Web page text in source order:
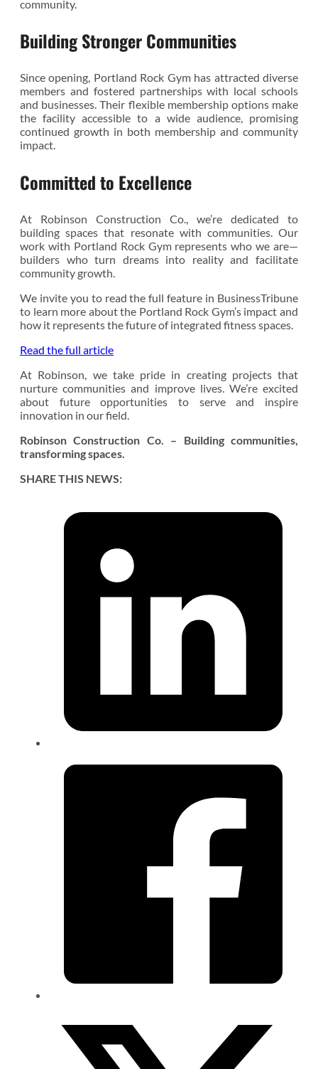
community.
Building Stronger Communities
Since opening, Portland Rock Gym has attracted diverse
members and fostered partnerships with local schools
and businesses. Their flexible membership options make
the facility accessible to a wide audience, promising
continued growth in both membership and community
impact.
Committed to Excellence
At Robinson Construction Co., we’re dedicated to
building spaces that resonate with communities. Our
work with Portland Rock Gym represents who we are—
builders who turn dreams into reality and facilitate
community growth.
We invite you to read the full feature in BusinessTribune
to learn more about the Portland Rock Gym’s impact and
how it represents the future of integrated fitness spaces.
Read the full article
At Robinson, we take pride in creating projects that
nurture communities and improve lives. We’re excited
about future opportunities to serve and inspire
innovation in our field.
Robinson Construction Co. – Building communities,
transforming spaces.
SHARE THIS NEWS: